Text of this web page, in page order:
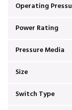
Operating
Power Rating
Pressure Media
Size
Switch Type